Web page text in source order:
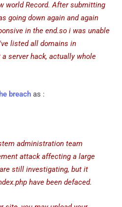
world Record. After submitting
going down again and again
in the end.so i was unable
listed all domains in
server hack, actually whole
breach as :
administration team
attack affecting a large
still investigating, but it
have been defaced.